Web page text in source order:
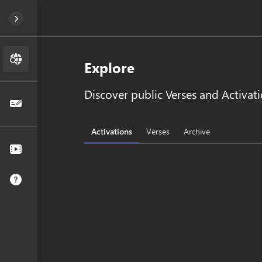
Explore
Discover public Verses and
Activations Verses Archive